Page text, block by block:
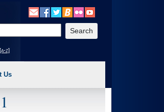
(Health, Benefits, etc). 3. To enter and activate the
z]
Us